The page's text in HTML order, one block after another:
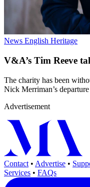
News English Heritage
V&A’s Tim Reeve
The charity has been
Nick Merriman’s
Advertisement
Contact • Advertise •
Services • FAQs